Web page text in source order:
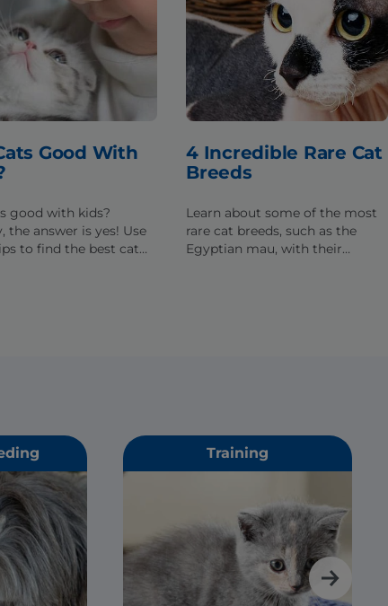
Good With
good with kids?
the answer is yes! Use
to find the best cat
4 Incredible Rare Cat
Breeds
Learn about some of the most
rare cat breeds, such as the
Egyptian mau, with their
Training